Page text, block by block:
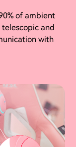
of ambient
and
with